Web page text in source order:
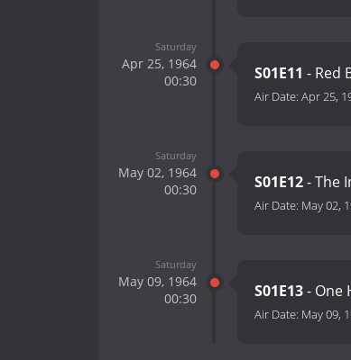
Saturday
Apr 25, 1964
00:30
S01E11 - Red
Air Date: Apr 25,
Saturday
May 02, 1964
00:30
S01E12- The
Air Date: May 02,
Saturday
May 09, 1964
00:30
S01E13- One
Air Date: May 09,